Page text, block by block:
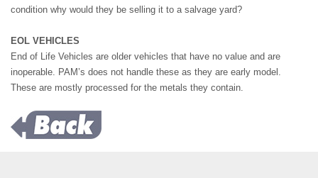
condition why would they be selling it to a salvage yard?
EOL VEHICLES
End of Life Vehicles are older vehicles that have no value and are
inoperable. PAM’s does not handle these as they are early model.
These are mostly processed for the metals they contain.